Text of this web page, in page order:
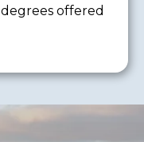
offered